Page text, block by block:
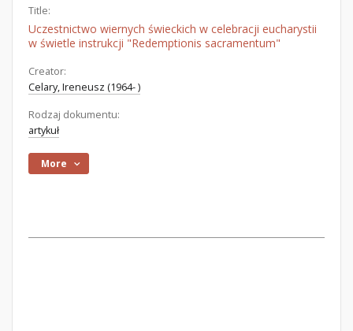
Title:
Uczestnictwo wiernych świeckich w celebracji eucharystii
w świetle instrukcji "Redemptionis sacramentum"
Creator:
Celary, Ireneusz (1964- )
Rodzaj dokumentu:
artykuł
More